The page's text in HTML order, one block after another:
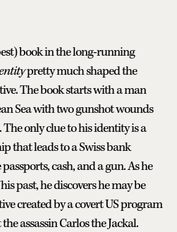
book in the long-running
pretty much shaped the
The book starts with a man
Sea with two gunshot wounds
only clue to his identity is a
that leads to a Swiss bank
cash, and a gun. As he
past, he discovers he may be
created by a covert US program
assassin Carlos the Jackal.